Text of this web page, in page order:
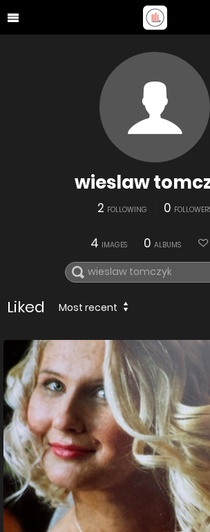
wieslaw
2 FOLLOWING 0
4 IMAGES 0 ALBUMS
Liked Most recent